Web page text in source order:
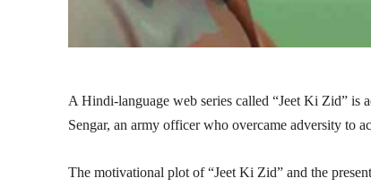
A Hindi-language web series called “Jeet Ki Zid” is
Sengar, an army officer who overcame adversity to
The motivational plot of “Jeet Ki Zid” and the